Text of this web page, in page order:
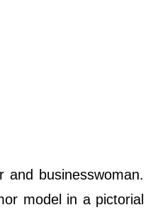
and businesswoman.
model in a pictorial